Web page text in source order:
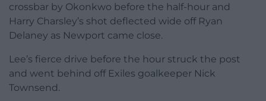
crossbar by Okonkwo before the half-hour and
Harry Charsley’s shot deflected wide off Ryan
Delaney as Newport came close.
Lee’s fierce drive before the hour struck the post
and went behind off Exiles goalkeeper Nick
Townsend.